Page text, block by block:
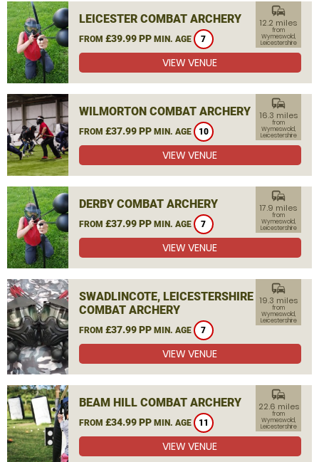
LEICESTER COMBAT ARCHERY
FROM £39.99 PP MIN. AGE 7
commute
12.2 miles
from
Wymeswold,
Leicestershire
VIEW VENUE
WILMORTON COMBAT ARCHERY
FROM £37.99 PP MIN. AGE 10
commute
16.3 miles
from
Wymeswold,
Leicestershire
VIEW VENUE
DERBY COMBAT ARCHERY
FROM £37.99 PP MIN. AGE 7
commute
17.9 miles
from
Wymeswold,
Leicestershire
VIEW VENUE
SWADLINCOTE, LEICESTERSHIRE
COMBAT ARCHERY
FROM £37.99 PP MIN. AGE 7
commute
19.3 miles
from
Wymeswold,
Leicestershire
VIEW VENUE
BEAM HILL COMBAT ARCHERY
FROM £34.99 PP MIN. AGE 11
commute
22.6 miles
from
Wymeswold,
Leicestershire
VIEW VENUE